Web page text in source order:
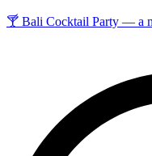
🍸 Bali Cocktail Party — a